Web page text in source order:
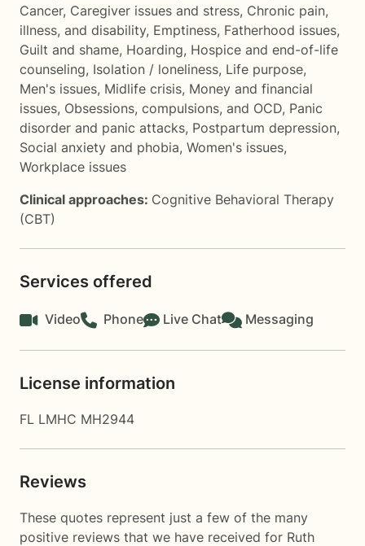
Cancer, Caregiver issues and stress, Chronic pain,
illness, and disability, Emptiness, Fatherhood issues,
Guilt and shame, Hoarding, Hospice and end-of-life
counseling, Isolation / loneliness, Life purpose,
Men's issues, Midlife crisis, Money and financial
issues, Obsessions, compulsions, and OCD, Panic
disorder and panic attacks, Postpartum depression,
Social anxiety and phobia, Women's issues,
Workplace issues
Clinical approaches: Cognitive Behavioral Therapy
(CBT)
Services offered
Video Phone Live Chat Messaging
License information
FL LMHC MH2944
Reviews
These quotes represent just a few of the many
positive reviews that we have received for Ruth